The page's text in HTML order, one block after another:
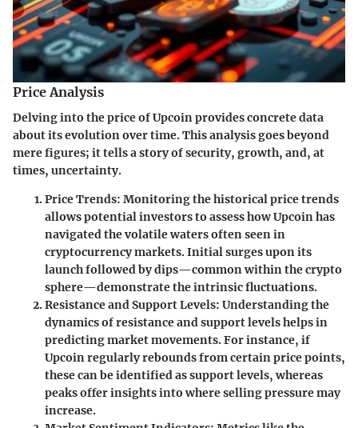
Price Analysis
Delving into the price of Upcoin provides concrete data
about its evolution over time. This analysis goes beyond
mere figures; it tells a story of security, growth, and, at
times, uncertainty.
Price Trends: Monitoring the historical price trends
allows potential investors to assess how Upcoin has
navigated the volatile waters often seen in
cryptocurrency markets. Initial surges upon its
launch followed by dips—common within the crypto
sphere—demonstrate the intrinsic fluctuations.
Resistance and Support Levels: Understanding the
dynamics of resistance and support levels helps in
predicting market movements. For instance, if
Upcoin regularly rebounds from certain price points,
these can be identified as support levels, whereas
peaks offer insights into where selling pressure may
increase.